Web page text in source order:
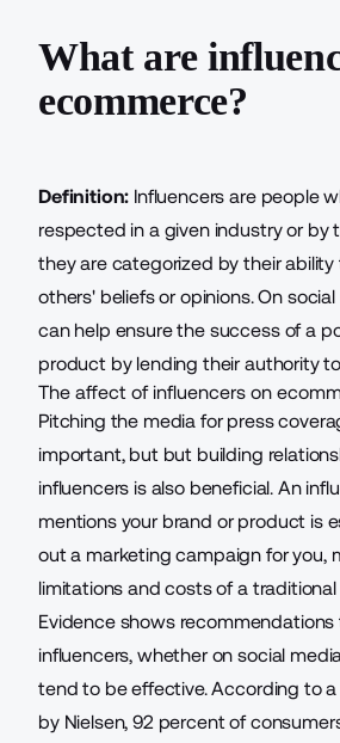
What are
ecommerce?
Definition: Influencers are people
respected in a given industry or by
they are categorized by their
others' beliefs or opinions. On
can help ensure the success of a
product by lending their authority
The affect of influencers on
Pitching the media for press
important, but but building
influencers is also beneficial. An
mentions your brand or product is
out a marketing campaign for you,
limitations and costs of a traditional
Evidence shows
influencers, whether on social
tend to be effective. According to
by Nielsen,92 percent of